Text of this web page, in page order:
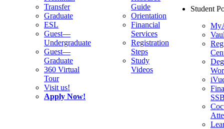
Transfer
Graduate
ESL
Guest—
Undergraduate
Guest—
Graduate
360 Virtual
Tour
Visit us!
Apply Now!
Guide
Orientation
Financial
Services
Registration
Steps
Study
Videos
Student